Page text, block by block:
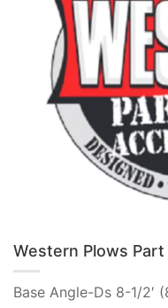
Western Plows
Base Angle-Ds 8-1/2′